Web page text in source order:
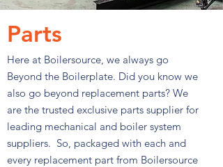
Parts
Here at Boilersource, we always go
Beyond the Boilerplate. Did you know we
also go beyond replacement parts? We
are the trusted exclusive parts supplier for
leading mechanical and boiler system
suppliers. So, packaged with each and
every replacement part from Boilersource